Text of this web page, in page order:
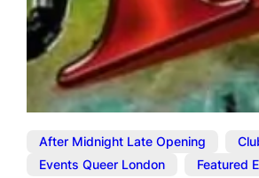
After Midnight Late Opening
Events Queer London
Featured